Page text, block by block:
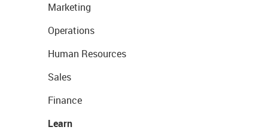
Marketing
Operations
Human Resources
Sales
Finance
Learn